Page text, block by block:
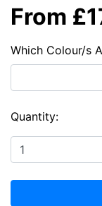
From
Which Colour/s
Quantity: